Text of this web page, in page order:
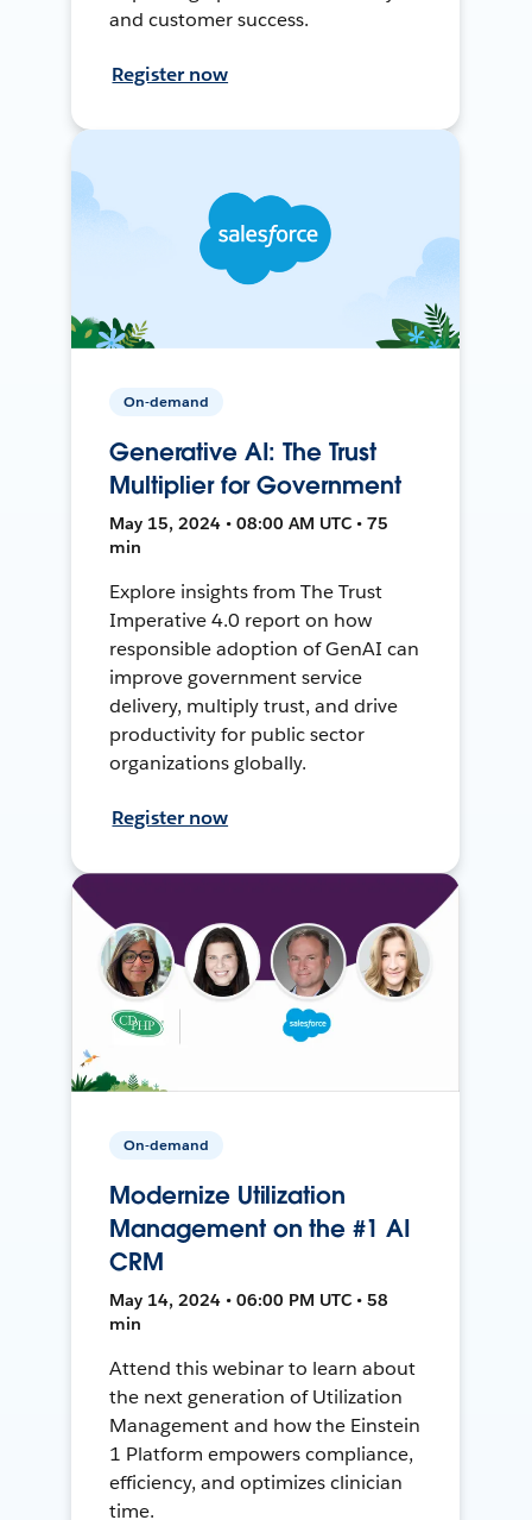
and customer success.
Register now
On-demand
Generative AI: The Trust
Multiplier for Government
May 15, 2024 • 08:00 AM UTC • 75
min
Explore insights from The Trust
Imperative 4.0 report on how
responsible adoption of GenAI can
improve government service
delivery, multiply trust, and drive
productivity for public sector
organizations globally.
Register now
On-demand
Modernize Utilization
Management on the #1 AI
CRM
May 14, 2024 • 06:00 PM UTC • 58
min
Attend this webinar to learn about
the next generation of Utilization
Management and how the Einstein
1 Platform empowers compliance,
efficiency, and optimizes clinician
time.